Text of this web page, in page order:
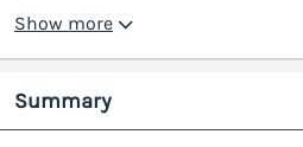
Show more
Summary